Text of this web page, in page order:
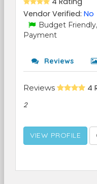
Vendor Verified: No
Budget Friendly,
Payment
Reviews
Reviews 4
2
VIEW PROFILE